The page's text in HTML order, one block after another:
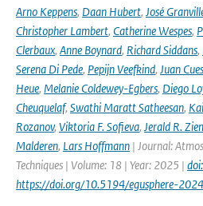
Arno Keppens, Daan Hubert, José
Christopher Lambert, Catherine Wespes,
Clerbaux, Anne Boynard, Richard Siddans,
Serena Di Pede, Pepijn Veefkind, Juan
Heue, Melanie Coldewey-Egbers, Diego
Cheuquelaf, Swathi Maratt Satheesan,
Rozanov, Viktoria F. Sofieva, Jerald R.
Malderen, Lars Hoffmann | Journal:
Techniques | Volume: 18 | Year: 2025 | doi:
https://doi.org/10.5194/egusphere-